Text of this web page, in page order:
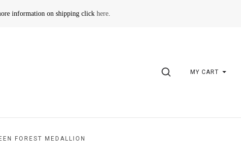
information on shipping click here.
SEARCHMY CART
FOREST MEDALLION